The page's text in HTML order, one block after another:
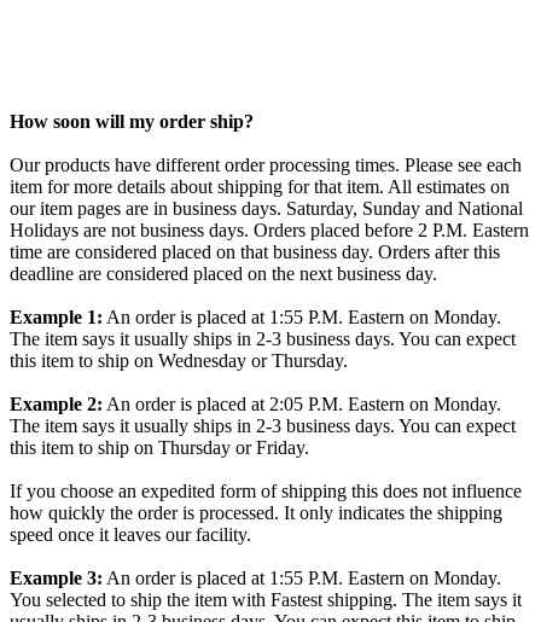
How soon will my order ship?
Our products have different order processing times. Please see each
item for more details about shipping for that item. All estimates on
our item pages are in business days. Saturday, Sunday and National
Holidays are not business days. Orders placed before 2 P.M. Eastern
time are considered placed on that business day. Orders after this
deadline are considered placed on the next business day.
Example 1: An order is placed at 1:55 P.M. Eastern on Monday.
The item says it usually ships in 2-3 business days. You can expect
this item to ship on Wednesday or Thursday.
Example 2: An order is placed at 2:05 P.M. Eastern on Monday.
The item says it usually ships in 2-3 business days. You can expect
this item to ship on Thursday or Friday.
If you choose an expedited form of shipping this does not influence
how quickly the order is processed. It only indicates the shipping
speed once it leaves our facility.
Example 3: An order is placed at 1:55 P.M. Eastern on Monday.
You selected to ship the item with Fastest shipping. The item says it